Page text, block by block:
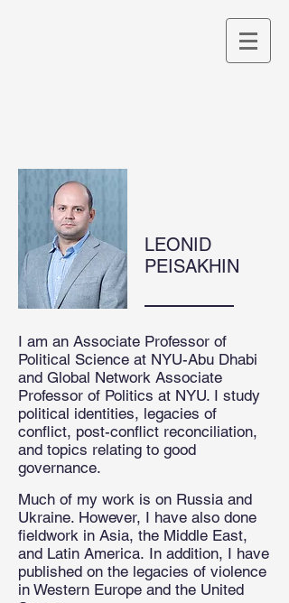
LEONID
PEISAKHIN
I am an Associate Professor of
Political Science at NYU-Abu Dhabi
and Global Network Associate
Professor of Politics at NYU. I study
political identities, legacies of
conflict, post-conflict reconciliation,
and topics relating to good
governance.
Much of my work is on Russia and
Ukraine. However, I have also done
fieldwork in Asia, the Middle East,
and Latin America. In addition, I have
published on the legacies of violence
in Western Europe and the United